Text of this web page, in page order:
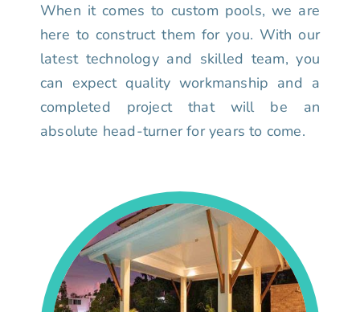
When it comes to custom pools, we are
here to construct them for you. With our
latest technology and skilled team, you
can expect quality workmanship and a
completed project that will be an
absolute head-turner for years to come.